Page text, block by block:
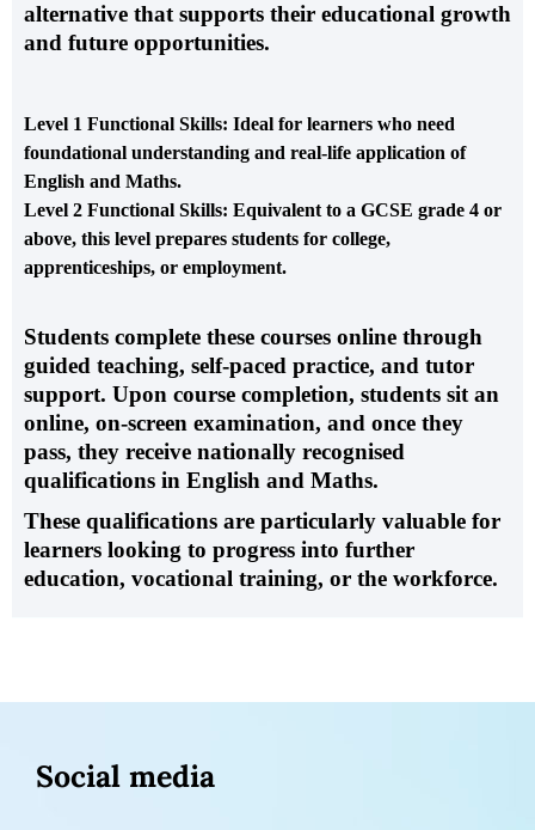
alternative that supports their educational growth
and future opportunities.
Level 1 Functional Skills: Ideal for learners who need
foundational understanding and real-life application of
English and Maths.
Level 2 Functional Skills: Equivalent to a GCSE grade 4 or
above, this level prepares students for college,
apprenticeships, or employment.
Students complete these courses online through
guided teaching, self-paced practice, and tutor
support. Upon course completion, students sit an
online, on-screen examination, and once they
pass, they receive nationally recognised
qualifications in English and Maths.
These qualifications are particularly valuable for
learners looking to progress into further
education, vocational training, or the workforce.
Social media